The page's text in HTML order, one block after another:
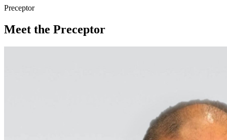
Preceptor
Meet the Preceptor